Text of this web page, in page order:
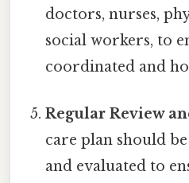
doctors, nurses,
social workers, to
coordinated and
Regular Review
care plan should
and evaluated to